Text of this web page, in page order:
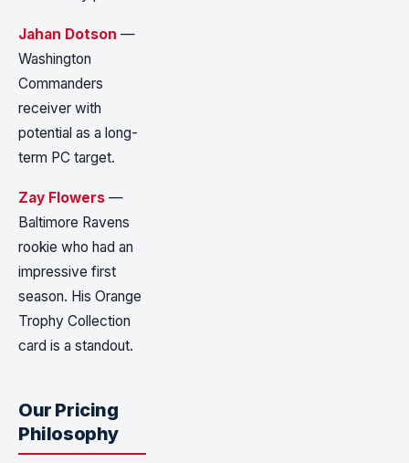
Jahan Dotson —
Washington
Commanders
receiver with
potential as a long-
term PC target.
Zay Flowers —
Baltimore Ravens
rookie who had an
impressive first
season. His Orange
Trophy Collection
card is a standout.
Our Pricing
Philosophy